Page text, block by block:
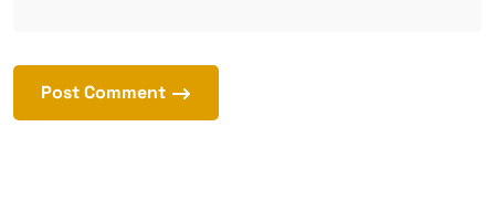
Post Comment